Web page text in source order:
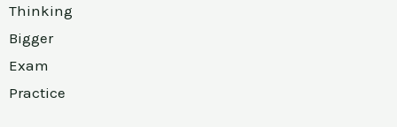
Thinking
Bigger
Exam
Practice